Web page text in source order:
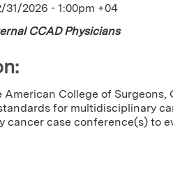
31/2026 - 1:00pm +04
CCAD Physicians
College of
for multidisciplinary
cancer case conference(s) to